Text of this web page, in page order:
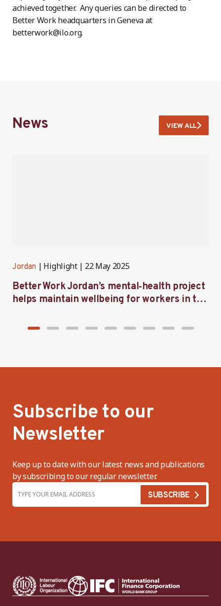
achieved together. Any queries can be directed to
Better Work headquarters in Geneva at
betterwork@ilo.org.
News VIEW ALL
Jordan Highlight 22 May 2025
Better Work Jordan’s mental‑health project
helps maintain wellbeing for workers in the
Subscribe to our
Newsletter
Keep up to date with our latest news and publications
by subscribing to our regular newsletter.